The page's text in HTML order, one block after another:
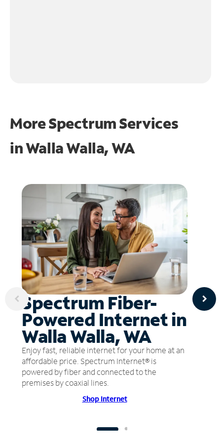
More Spectrum Services
inWalla Walla, WA
Spectrum Fiber-
Powered Internet in
Walla Walla, WA
Enjoy fast, reliable internet for your home at an
affordable price. Spectrum Internet® is
powered by fiber and connected to the
premises by coaxial lines.
Shop Internet